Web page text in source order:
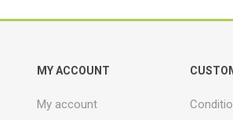
MY ACCOUNT
My account